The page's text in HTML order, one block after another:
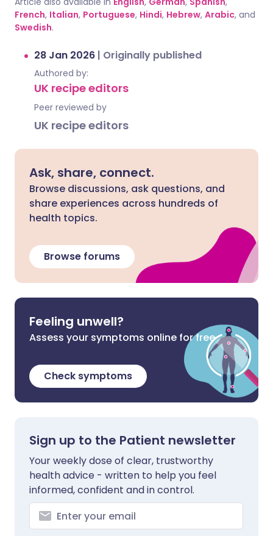
French, Italian, Portuguese, Hindi, Hebrew, Arabic, and
Swedish.
28 Jan 2026 | Originally published
Authored by:
UK recipe editors
Peer reviewed by
UK recipe editors
Ask, share, connect.
Browse discussions, ask questions, and
share experiences across hundreds of
health topics.
Browse forums
Feeling unwell?
Assess your symptoms online for free
Check symptoms
Sign up to the Patient newsletter
Your weekly dose of clear, trustworthy
health advice - written to help you feel
informed, confident and in control.